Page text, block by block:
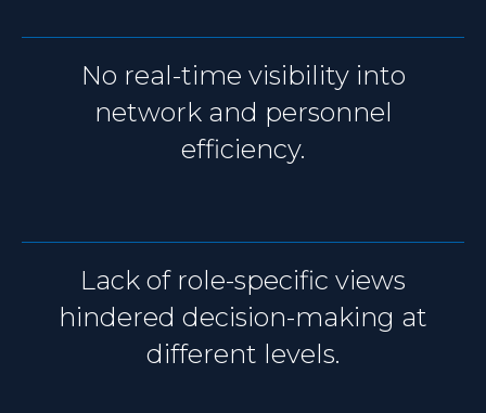
No real-time visibility into
network and personnel
efficiency.
Lack of role-specific views
hindered decision-making at
different levels.